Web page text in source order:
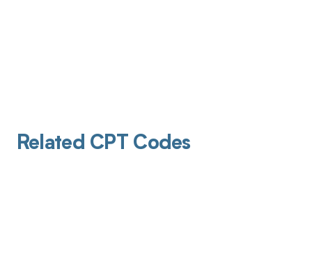
Related CPT Codes